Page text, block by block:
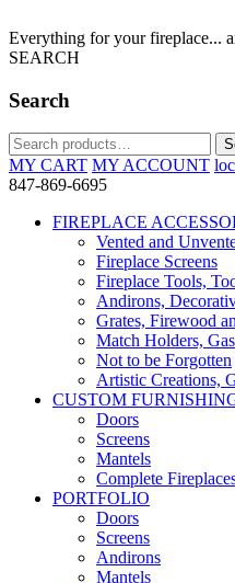
Everything for your fireplace...
SEARCH
Search
Search
for:
MY CART MY ACCOUNT
847-869-6695
FIREPLACE
Vented and
Fireplace Screens
Fireplace Tools,
Andirons,
Grates, Firewood
Match Holders,
Not to be Forgotten
Artistic Creations,
CUSTOM
Doors
Screens
Mantels
Complete
PORTFOLIO
Doors
Screens
Andirons
Mantels